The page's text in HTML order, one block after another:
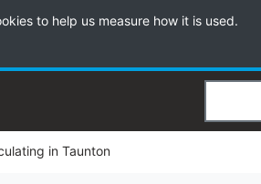
to help us measure how it is used.
Search
in Taunton